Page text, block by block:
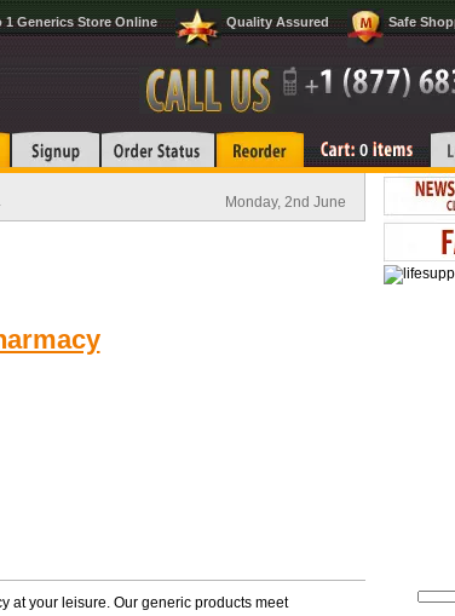
Safe
Quality Assured
1 Generics Store Online
0
Monday, 2nd June
at your leisure. Our generic products meet